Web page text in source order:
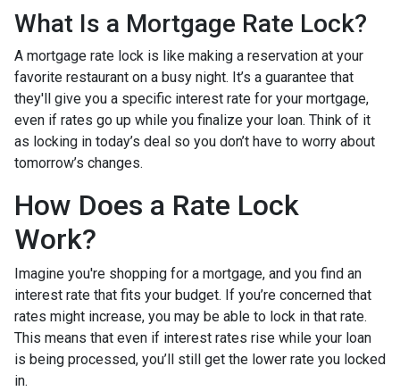
What Is a Mortgage Rate Lock?
A mortgage rate lock is like making a reservation at your
favorite restaurant on a busy night. It’s a guarantee that
they'll give you a specific interest rate for your mortgage,
even if rates go up while you finalize your loan. Think of it
as locking in today’s deal so you don’t have to worry about
tomorrow’s changes.
How Does a Rate Lock
Work?
Imagine you're shopping for a mortgage, and you find an
interest rate that fits your budget. If you’re concerned that
rates might increase, you may be able to lock in that rate.
This means that even if interest rates rise while your loan
is being processed, you’ll still get the lower rate you locked
in.